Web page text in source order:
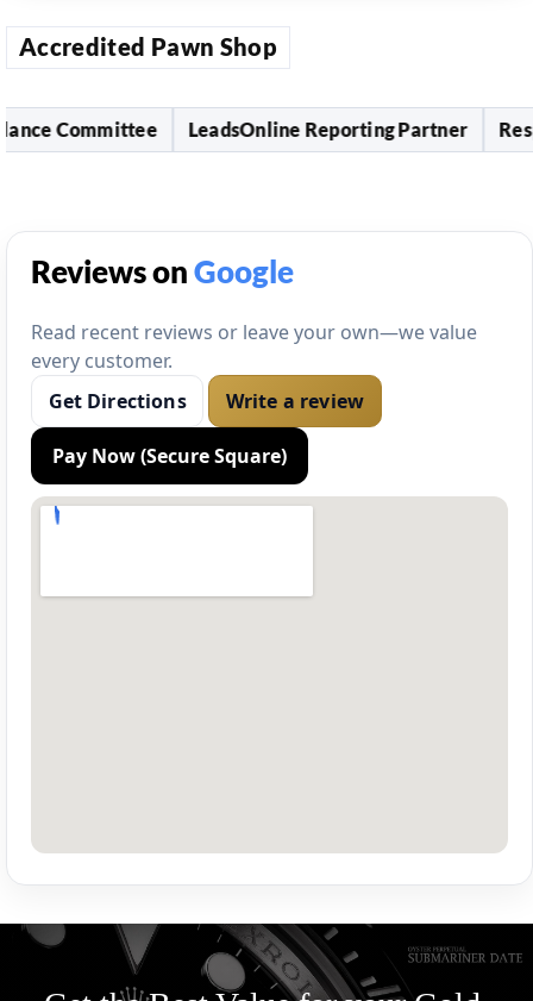
Accredited Pawn Shop
Committee LeadsOnline Reporting Partner
Reviews on Google
Read recent reviews or leave your own—we value
every customer.
Get Directions
Write a review
Pay Now (Secure Square)